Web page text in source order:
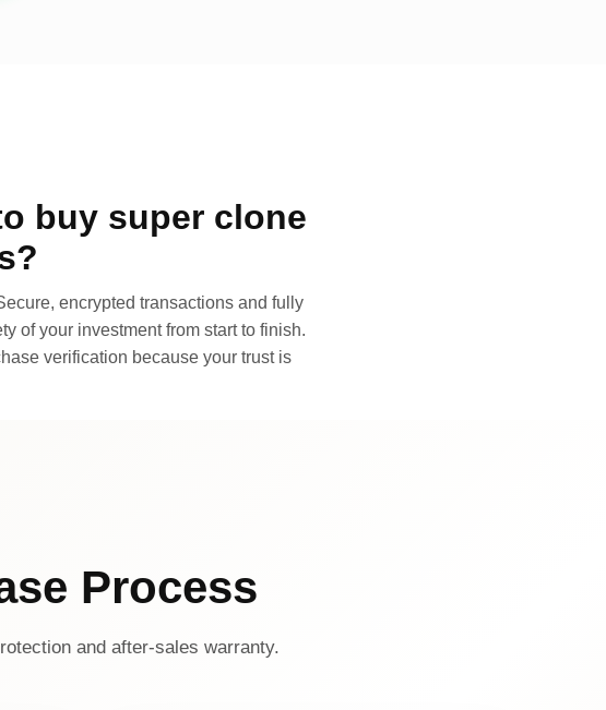
buy super clone
encrypted transactions and fully
of your investment from start to finish.
verification because your trust is
Process
and after-sales warranty.